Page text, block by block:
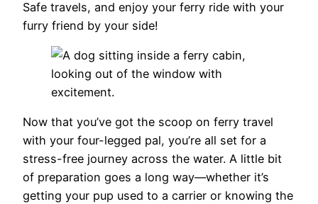
Safe travels, and enjoy your ferry ride with your
furry friend by your side!
Now that you’ve got the scoop on ferry travel
with your four-legged pal, you’re all set for a
stress-free journey across the water. A little bit
of preparation goes a long way—whether it’s
getting your pup used to a carrier or knowing the